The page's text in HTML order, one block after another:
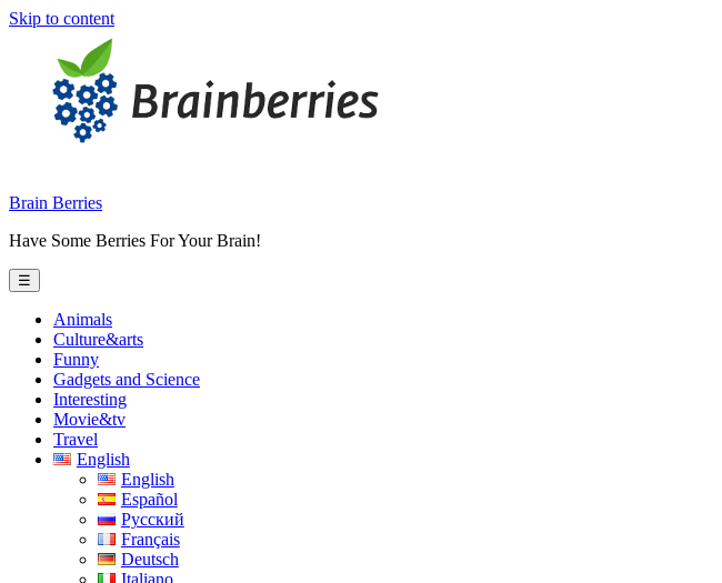
Skip to content
Brain Berries
Have Some Berries For Your Brain!
☰
Animals
Culture&arts
Funny
Gadgets and Science
Interesting
Movie&tv
Travel
English
English
Español
Русский
Français
Deutsch
Italiano